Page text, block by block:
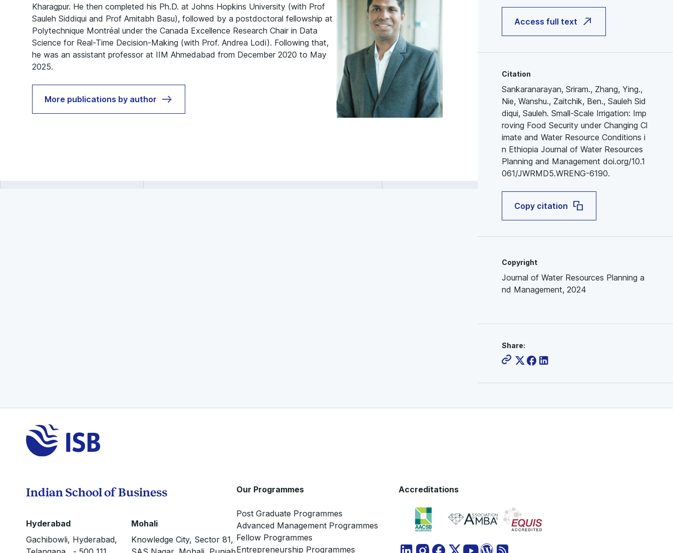
Access full text
Citation
Sankaranarayan, Sriram., Zhang, Ying.,
Nie, Wanshu., Zaitchik, Ben., Sauleh Sid
diqui, Sauleh. Small-Scale Irrigation: Imp
roving Food Security under Changing Cl
imate and Water Resource Conditions i
n Ethiopia Journal of Water Resources
Planning and Management doi.org/10.1
061/JWRMD5.WRENG-6190.
Copy citation
Copyright
Journal of Water Resources Planning a
nd Management, 2024
Share:
Kharagpur. He then completed his Ph.D. at Johns Hopkins University (with Prof
Sauleh Siddiqui and Prof Amitabh Basu), followed by a postdoctoral fellowship at
Polytechnique Montréal under the Canada Excellence Research Chair in Data
Science for Real-Time Decision-Making (with Prof. Andrea Lodi). Following that,
he was an assistant professor at IIM Ahmedabad from December 2020 to May
2025.
More publications by author
Sankaranarayanan
Indian School of Business
Hyderabad
Gachibowli, Hyderabad,
Mohali
Knowledge City, Sector 81,
Our Programmes
Post Graduate Programmes
Advanced Management Programmes
Fellow Programmes
Entrepreneurship Programmes
Accreditations